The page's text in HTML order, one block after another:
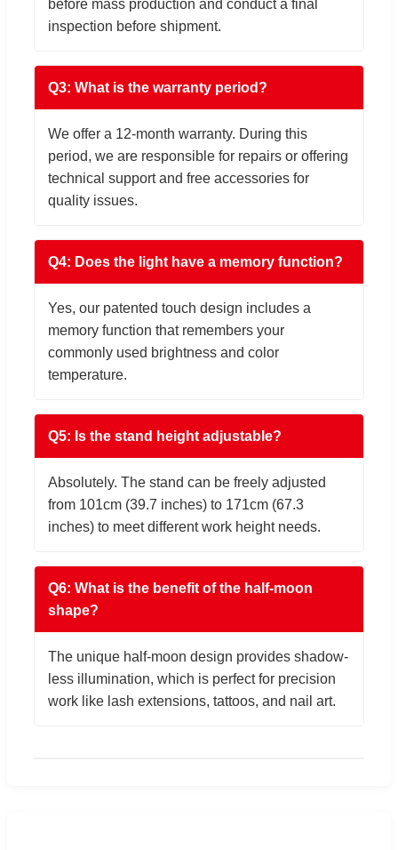
before mass production and conduct a final
inspection before shipment.
Q3: What is the warranty period?
We offer a 12-month warranty. During this
period, we are responsible for repairs or offering
technical support and free accessories for
quality issues.
Q4: Does the light have a memory function?
Yes, our patented touch design includes a
memory function that remembers your
commonly used brightness and color
temperature.
Q5: Is the stand height adjustable?
Absolutely. The stand can be freely adjusted
from 101cm (39.7 inches) to 171cm (67.3
inches) to meet different work height needs.
Q6: What is the benefit of the half-moon
shape?
The unique half-moon design provides shadow-
less illumination, which is perfect for precision
work like lash extensions, tattoos, and nail art.